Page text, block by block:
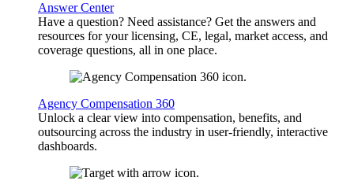
Answer Center
Have a question? Need assistance? Get the answers and
resources for your licensing, CE, legal, market access, and
coverage questions, all in one place.
Agency Compensation 360
Unlock a clear view into compensation, benefits, and
outsourcing across the industry in user-friendly, interactive
dashboards.